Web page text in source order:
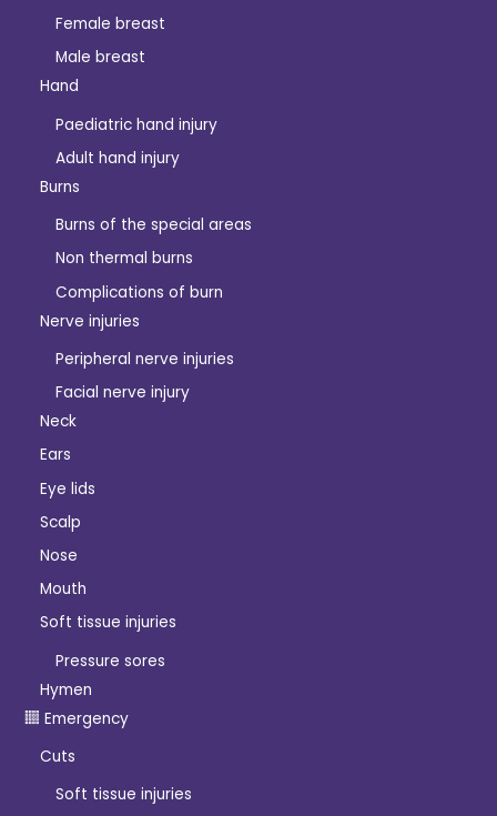
Female breast
Male breast
Hand
Paediatric hand injury
Adult hand injury
Burns
Burns of the special areas
Non thermal burns
Complications of burn
Nerve injuries
Peripheral nerve injuries
Facial nerve injury
Neck
Ears
Eye lids
Scalp
Nose
Mouth
Soft tissue injuries
Pressure sores
Hymen
Emergency
Cuts
Soft tissue injuries